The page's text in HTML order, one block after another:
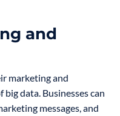
and
marketing and
data. Businesses can
messages, and